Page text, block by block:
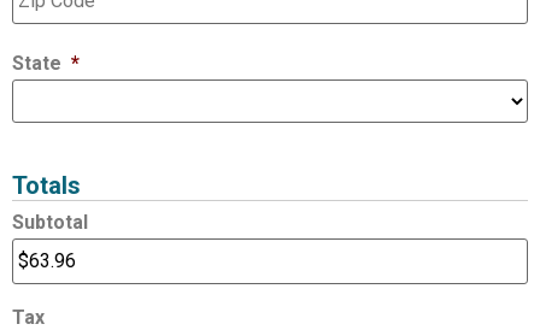
State *
Totals
Subtotal
Tax